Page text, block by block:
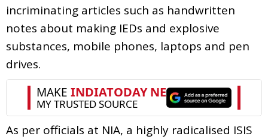
incriminating articles such as handwritten
notes about making IEDs and explosive
substances, mobile phones, laptops and pen
drives.
As per officials at NIA, a highly radicalised ISIS